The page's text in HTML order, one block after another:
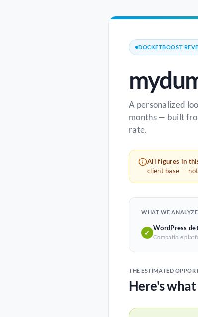
DOCKETBOOST
A personalized
months — built
rate.
All figures in
client base —
WHAT WE
✓
WordPress
Compatible
THE ESTIMATED
Here's